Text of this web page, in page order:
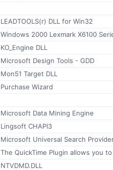
LEADTOOLS(r) DLL for Win32
Windows 2000 Lexmark X6100
KO_Engine DLL
Microsoft Design Tools - GDD
Mon51 Target DLL
Purchase Wizard
Microsoft Data Mining Engine
Lingsoft CHAPI3
Microsoft Universal Search
NTVDMD.DLL